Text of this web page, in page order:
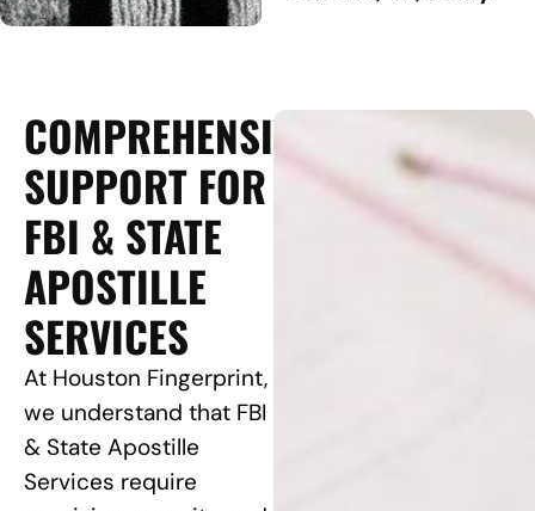
COMPREHENSIVE
SUPPORT FOR
FBI & STATE
APOSTILLE
SERVICES
At Houston Fingerprint,
we understand that FBI
& State Apostille
Services require